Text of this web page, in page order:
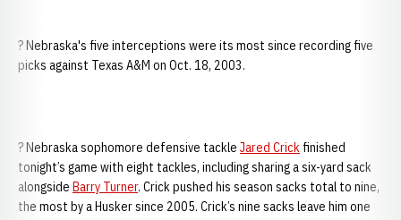
? Nebraska's five interceptions were its most since recording five
picks against Texas A&M on Oct. 18, 2003.
? Nebraska sophomore defensive tackle Jared Crickfinished
tonight’s game with eight tackles, including sharing a six-yard sack
alongside Barry Turner. Crick pushed his season sacks total to nine,
the most by a Husker since 2005. Crick’s nine sacks leave him one